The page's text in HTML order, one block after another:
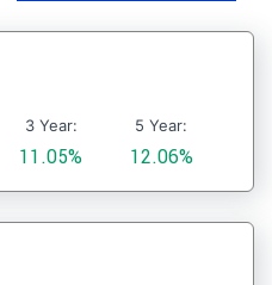
3 Year:
11.05%
5 Year:
12.06%